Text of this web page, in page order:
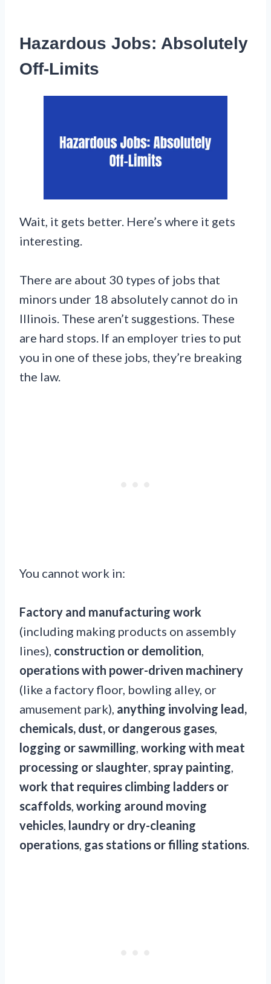
Hazardous Jobs: Absolutely
Off-Limits
Wait, it gets better. Here’s where it gets
interesting.
There are about 30 types of jobs that
minors under 18 absolutely cannot do in
Illinois. These aren’t suggestions. These
are hard stops. If an employer tries to put
you in one of these jobs, they’re breaking
the law.
You cannot work in:
Factory and manufacturing work
(including making products on assembly
lines), construction or demolition
operations with power-driven machinery
(like a factory floor, bowling alley, or
amusement park), anything involving lead,
chemicals, dust, or dangerous gases
logging or sawmilling working with meat
processing or slaughter spray painting
work that requires climbing ladders or
scaffolds working around moving
vehicles laundry or dry-cleaning
operations gas stations or filling stations